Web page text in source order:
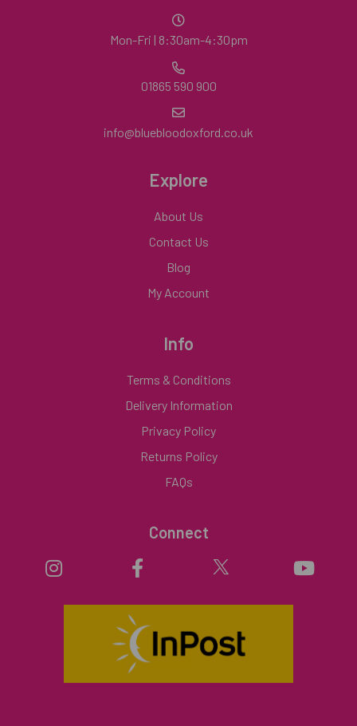
Mon-Fri | 8:30am-4:30pm
01865 590 900
info@bluebloodoxford.co.uk
Explore
About Us
Contact Us
Blog
My Account
Info
Terms & Conditions
Delivery Information
Privacy Policy
Returns Policy
FAQs
Connect